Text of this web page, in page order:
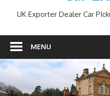
UK Exporter Dealer Car
MENU